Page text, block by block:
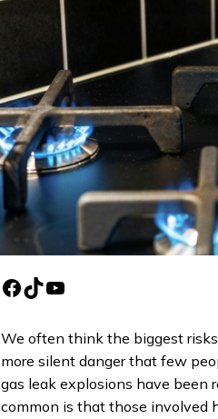
Facebook
TikTok
YouTube
We often think the biggest
more silent danger that few
gas leak explosions have been
common is that those involved